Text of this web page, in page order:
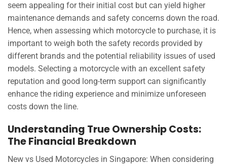
seem appealing for their initial cost but can yield higher
maintenance demands and safety concerns down the road.
Hence, when assessing which motorcycle to purchase, it is
important to weigh both the safety records provided by
different brands and the potential reliability issues of used
models. Selecting a motorcycle with an excellent safety
reputation and good long-term support can significantly
enhance the riding experience and minimize unforeseen
costs down the line.
Understanding True Ownership Costs:
The Financial Breakdown
New vs Used Motorcycles in Singapore: When considering